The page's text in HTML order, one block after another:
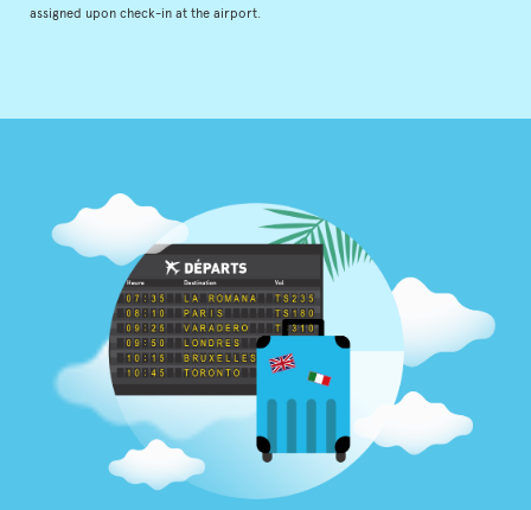
assigned upon check-in at the airport.